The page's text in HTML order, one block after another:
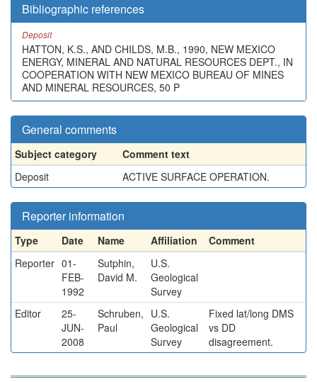
Bibliographic references
Deposit
HATTON, K.S., AND CHILDS, M.B., 1990, NEW MEXICO
ENERGY, MINERAL AND NATURAL RESOURCES DEPT., IN
COOPERATION WITH NEW MEXICO BUREAU OF MINES
AND MINERAL RESOURCES, 50 P
General comments
Subject category
Comment text
Deposit
ACTIVE SURFACE OPERATION.
Reporter information
Type Date Name Affiliation
Comment
Reporter 01-
FEB-
1992
Sutphin,
David M.
U.S.
Geological
Survey
Editor
25-
JUN-
2008
Schruben,
Paul
U.S.
Geological
Survey
Fixed lat/long DMS
vs DD
disagreement.